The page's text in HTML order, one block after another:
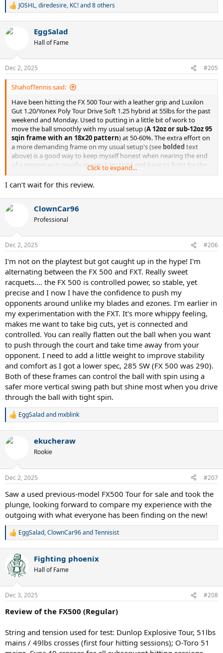
R
c
s
:
JOSHL,diredesire, KC!and 8 others
EggSalad
Hall of Fame
Dec 2, 2025 #205
ShahofTennis said:
Have been hitting the FX 500 Tour with a leather grip and Luxilon
Gut 1.20/Yonex Poly Tour Drive Soft 1.25 hybrid at 55lbs for the past
weekend and Monday. Used to putting in a little bit of work to
move the ball smoothly with my usual setup (A 12oz or sub-12oz 95
sqin frame with an 18x20 pattern) at 50-60%. The extra effort on
a more demanding frame on my usual setup's (see boldedtext
above) is a good way to keep myself honest when nearing the end
of a session as it usually means I am tired and have to fight for the
last 10-15 minutes.
It's absolutely amazing how much less intensity I need to strike the
ball with to make it move just as well. But this comes at a cost, a big
one, pretty much throughout the last 3 sessions with gut/poly; I
long. I probably should have strung at 60-63 lbs.
But man is this thing amazingly sweet. I get power with very little
effort. With gut/poly, it's decent feel is buttery and smooth. It is a
crisp setup with full poly, but the frames stiffness actually shines
more with gut/poly as it can just be stable and retain good feel now.
Sweet, Buttery, and Crisp.
More in the full review to come, but gut/poly elevates this stick
from an 8/10 to a 13/10.
Click to expand...
I can’t wait for this review.
ClownCar96
Professional
Dec 2, 2025 #206
I'm not on the playtest but got caught up in the hype! I'm
alternating between the FX 500 and FXT. Really sweet
racquets.... the FX 500 is controlled power, so stable, yet
precise and I now I have the confidence to push my
opponents around unlike my blades and ezones. I'm earlier in
my experimentation with the FXT. It's more whippy feeling,
makes me want to take big cuts, yet is connected and
controlled. You can really flatten out the ball when you want
to push through the court and take time away from your
opponent. I need to add a little weight to improve stability
and comfort as I got a lower spec, 285 SW (FX 500 was 290).
Both of these frames can control the ball with spin using a
safer more vertical swing path but shine most when you drive
through the ball with tight spin.
R
c
s
EggSaladand mxblink
ekucheraw
Rookie
Dec 2, 2025 #207
Saw a used previous-model FX500 Tour for sale and took the
plunge, looking forward to compare my experience with the
outgoing with what everyone has been finding on the new!
R
c
t
i
s
EggSalad,ClownCar96andTennisist
Fighting phoenix
Hall of Fame
Dec 3, 2025 #208
Review of the FX500 (Regular)
String and tension used for test: Dunlop Explosive Tour, 51lbs
mains / 49lbs crosses (first four hitting sessions); O-Toro 51